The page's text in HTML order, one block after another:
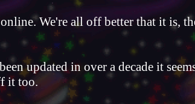
We're all off better that it is,
updated in over a decade it
it too.